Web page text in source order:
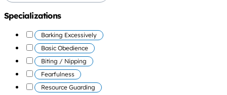
Specializations
Barking Excessively
Basic Obedience
Biting / Nipping
Fearfulness
Resource Guarding